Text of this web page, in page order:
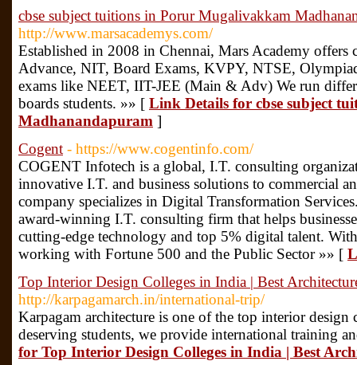
cbse subject tuitions in Porur Mugalivakkam
http://www.marsacademys.com/
Established in 2008 in Chennai, Mars Academy offers
Advance, NIT, Board Exams, KVPY, NTSE,
exams like NEET, IIT-JEE (Main & Adv) We run
boards students. »» [ Link Details for cbse subject
Madhanandapuram ]
Cogent - https://www.cogentinfo.com/
COGENT Infotech is a global, I.T. consulting
innovative I.T. and business solutions to commercial
company specializes in Digital Transformation
award-winning I.T. consulting firm that helps
cutting-edge technology and top 5% digital talent.
working with Fortune 500 and the Public Sector »» [
Top Interior Design Colleges in India | Best
http://karpagamarch.in/international-trip/
Karpagam architecture is one of the top interior
deserving students, we provide international training
for Top Interior Design Colleges in India | Best